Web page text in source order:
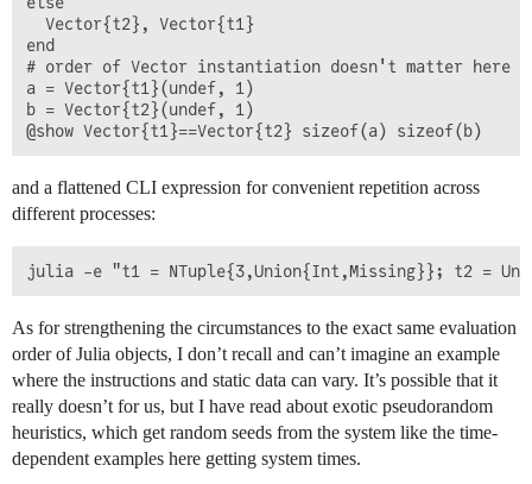
  Vector{t2}, Vector{t1}
end
# order of Vector instantiation doesn't matter here
a = Vector{t1}(undef, 1)
b = Vector{t2}(undef, 1)
and a flattened CLI expression for convenient repetition across
different processes:
As for strengthening the circumstances to the exact same evaluation
order of Julia objects, I don’t recall and can’t imagine an example
where the instructions and static data can vary. It’s possible that it
really doesn’t for us, but I have read about exotic pseudorandom
heuristics, which get random seeds from the system like the time-
dependent examples here getting system times.